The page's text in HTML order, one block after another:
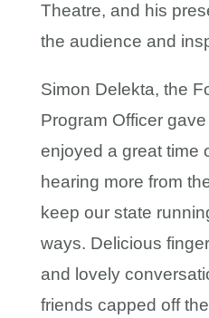
Theatre, and his
the audience and
Simon Delekta, the
Program Officer
enjoyed a great time
hearing more from
keep our state
ways. Delicious
and lovely
friends capped off